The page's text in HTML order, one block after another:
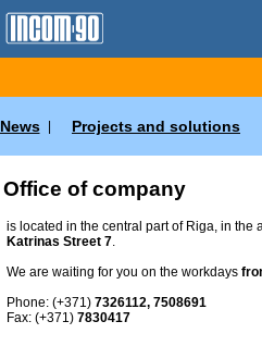
News Projects and solutions
Office of company
is located in the central part of Riga, in the
Katrinas Street 7.
We are waiting for you on the workdays
Phone: (+371) 7326112, 7508691
Fax: (+371) 7830417